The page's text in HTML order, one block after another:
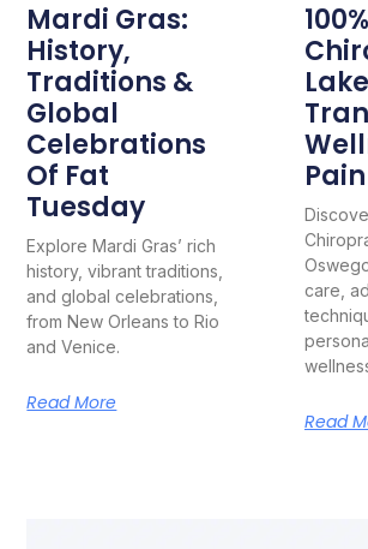
Mardi Gras:
History,
Traditions &
Global
Celebrations
Of Fat
Tuesday
Explore Mardi Gras’ rich
history, vibrant traditions,
and global celebrations,
from New Orleans to Rio
and Venice.
Read More
100%
care,
Read